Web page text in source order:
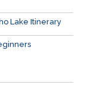
Lake Itinerary